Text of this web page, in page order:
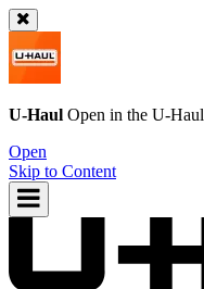
U-Haul Open in the U-Haul
Open
Skip to Content